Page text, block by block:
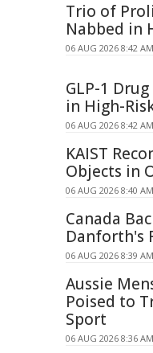
Trio of
Nabbed in
06 AUG 2026 8:42
GLP-1
in High-
06 AUG 2026 8:42
KAIST
Objects in
06 AUG 2026 8:40
Canada
Danforth's
06 AUG 2026 8:39
Aussie
Poised to
Sport
06 AUG 2026 8:36